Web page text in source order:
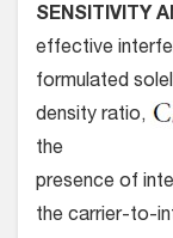
SENSITIVITY
effective
formulated
density ratio,
the
presence of
the carrier-to-